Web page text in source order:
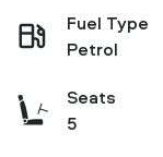
Fuel Type
Petrol
Seats
5